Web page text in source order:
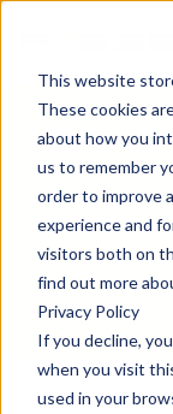
This website
These cookies
about how you
us to remember
order to improve
experience and
visitors both on
find out more
Privacy Policy
If you decline,
when you visit
used in your
CAR AXESS NG
HARDWARE
SKI RESORTS &